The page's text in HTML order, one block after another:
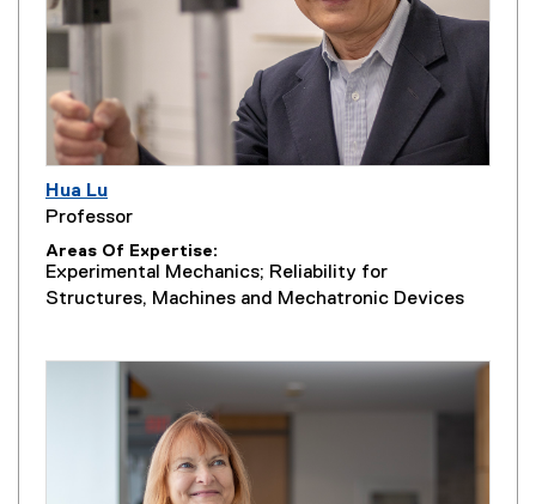
Hua Lu
Professor
Areas Of Expertise
Experimental Mechanics; Reliability for
Structures, Machines and Mechatronic Devices